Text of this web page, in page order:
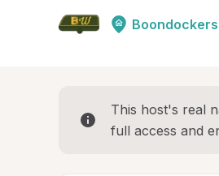
This host's real
full access and